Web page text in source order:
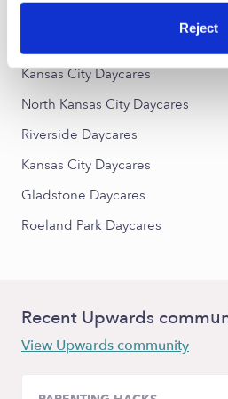
Reject
Kansas City Daycares
North Kansas City Daycares
Riverside Daycares
Kansas City Daycares
Gladstone Daycares
Roeland Park Daycares
Recent Upwards
View Upwards community